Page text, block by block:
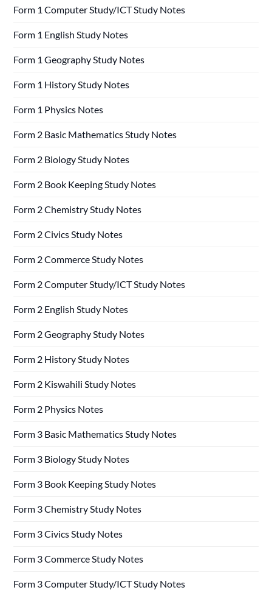
Form 1 Computer Study/ICT Study Notes
Form 1 English Study Notes
Form 1 Geography Study Notes
Form 1 History Study Notes
Form 1 Physics Notes
Form 2 Basic Mathematics Study Notes
Form 2 Biology Study Notes
Form 2 Book Keeping Study Notes
Form 2 Chemistry Study Notes
Form 2 Civics Study Notes
Form 2 Commerce Study Notes
Form 2 Computer Study/ICT Study Notes
Form 2 English Study Notes
Form 2 Geography Study Notes
Form 2 History Study Notes
Form 2 Kiswahili Study Notes
Form 2 Physics Notes
Form 3 Basic Mathematics Study Notes
Form 3 Biology Study Notes
Form 3 Book Keeping Study Notes
Form 3 Chemistry Study Notes
Form 3 Civics Study Notes
Form 3 Commerce Study Notes
Form 3 Computer Study/ICT Study Notes